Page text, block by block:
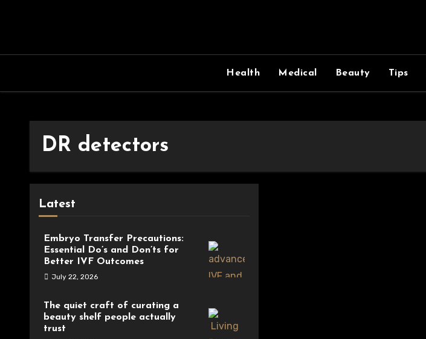
Health Medical Beauty Tips
DR detectors
Latest
Embryo Transfer Precautions:
Essential Do’s and Don’ts for
Better IVF Outcomes
July 22, 2026
The quiet craft of curating a
beauty shelf people actually
trust